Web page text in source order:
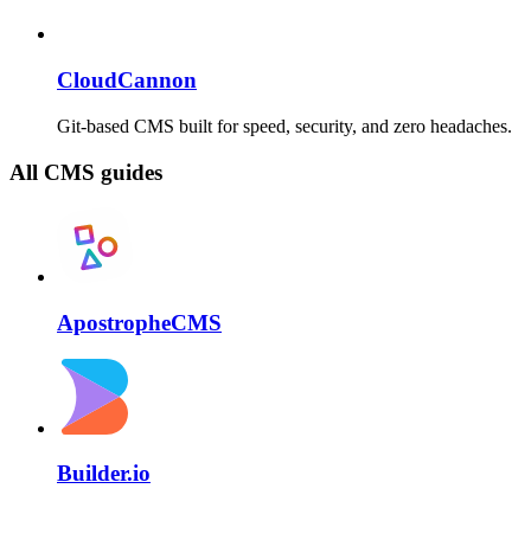
CloudCannon
Git-based CMS built for speed, security, and zero headaches.
All CMS guides
ApostropheCMS
Builder.io